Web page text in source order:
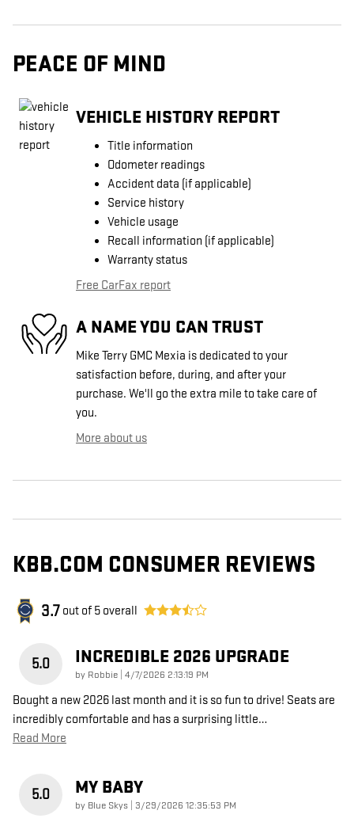
PEACE OF MIND
VEHICLE HISTORY REPORT
Title information
Odometer readings
Accident data (if applicable)
Service history
Vehicle usage
Recall information (if applicable)
Warranty status
Free CarFax report
A NAME YOU CAN TRUST
Mike Terry GMC Mexia is dedicated to your
satisfaction before, during, and after your
purchase. We'll go the extra mile to take care of
you.
More about us
KBB.COM CONSUMER REVIEWS
3.7 out of 5 overall
5.0 INCREDIBLE 2026 UPGRADE
by Robbie on
4/7/2026 2:13:19 PM
Bought a new 2026 last month and it is so fun to drive! Seats are
incredibly comfortable and has a surprising little…
Read More
5.0 MY BABY
by Blue Skys on
3/29/2026 12:35:53 PM